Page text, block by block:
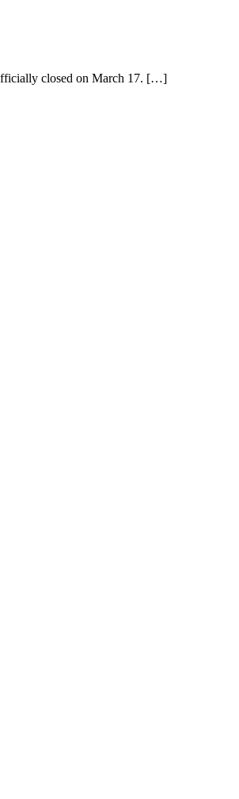
closed on March 17. […]